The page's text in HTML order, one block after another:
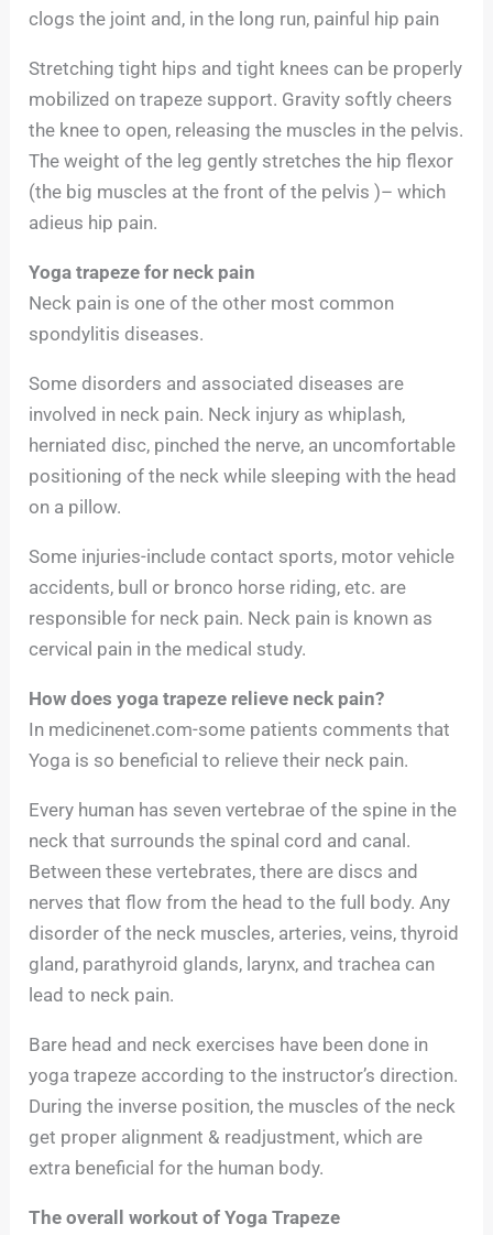
clogs the joint and, in the long run, painful hip pain
Stretching tight hips and tight knees can be properly
mobilized on trapeze support. Gravity softly cheers
the knee to open, releasing the muscles in the pelvis.
The weight of the leg gently stretches the hip flexor
(the big muscles at the front of the pelvis )– which
adieus hip pain.
Yoga trapeze for neck pain
Neck pain is one of the other most common
spondylitis diseases.
Some disorders and associated diseases are
involved in neck pain. Neck injury as whiplash,
herniated disc, pinched the nerve, an uncomfortable
positioning of the neck while sleeping with the head
on a pillow.
Some injuries-include contact sports, motor vehicle
accidents, bull or bronco horse riding, etc. are
responsible for neck pain. Neck pain is known as
cervical pain in the medical study.
How does yoga trapeze relieve neck pain?
In medicinenet.com-some patients comments that
Yoga is so beneficial to relieve their neck pain.
Every human has seven vertebrae of the spine in the
neck that surrounds the spinal cord and canal.
Between these vertebrates, there are discs and
nerves that flow from the head to the full body. Any
disorder of the neck muscles, arteries, veins, thyroid
gland, parathyroid glands, larynx, and trachea can
lead to neck pain.
Bare head and neck exercises have been done in
yoga trapeze according to the instructor’s direction.
During the inverse position, the muscles of the neck
get proper alignment & readjustment, which are
extra beneficial for the human body.
The overall workout of Yoga Trapeze